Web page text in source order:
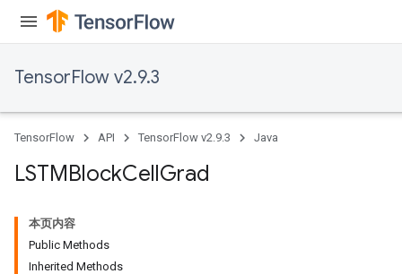
TensorFlow v2.9.3
TensorFlow API TensorFlow v2.9.3 Java
LSTMBlockCellGrad
本页内容
Public Methods
Inherited Methods